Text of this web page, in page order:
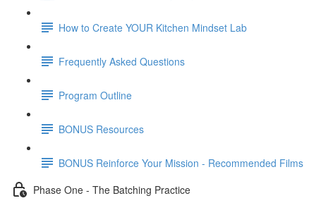
How to Create YOUR Kitchen Mindset Lab
Frequently Asked Questions
Program Outline
BONUS Resources
BONUS Reinforce Your Mission - Recommended Films
Phase One - The Batching Practice